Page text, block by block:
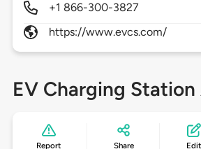
+1 866-300-3827
https://www.evcs.com/
EV Charging
Report Share Edit